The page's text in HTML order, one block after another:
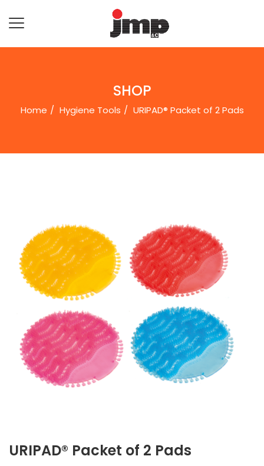
SHOP
Home Hygiene Tools URIPAD® Packet of 2 Pads
URIPAD® Packet of 2 Pads